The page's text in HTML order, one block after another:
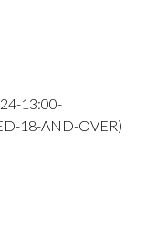
13:00-
18-AND-OVER)